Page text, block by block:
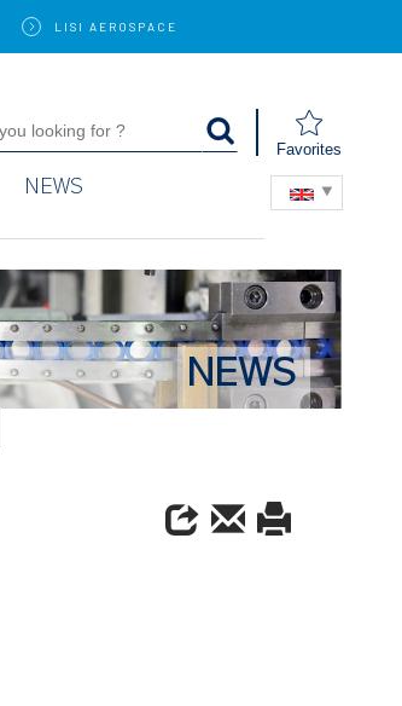
LISI AEROSPACE
Favorites
NEWS
NEWS